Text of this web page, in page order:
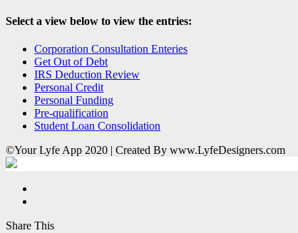
Select a view below to view the entries:
Corporation Consultation Enteries
Get Out of Debt
IRS Deduction Review
Personal Credit
Personal Funding
Pre-qualification
Student Loan Consolidation
©Your Lyfe App 2020 | Created By www.LyfeDesigners.com
Share This